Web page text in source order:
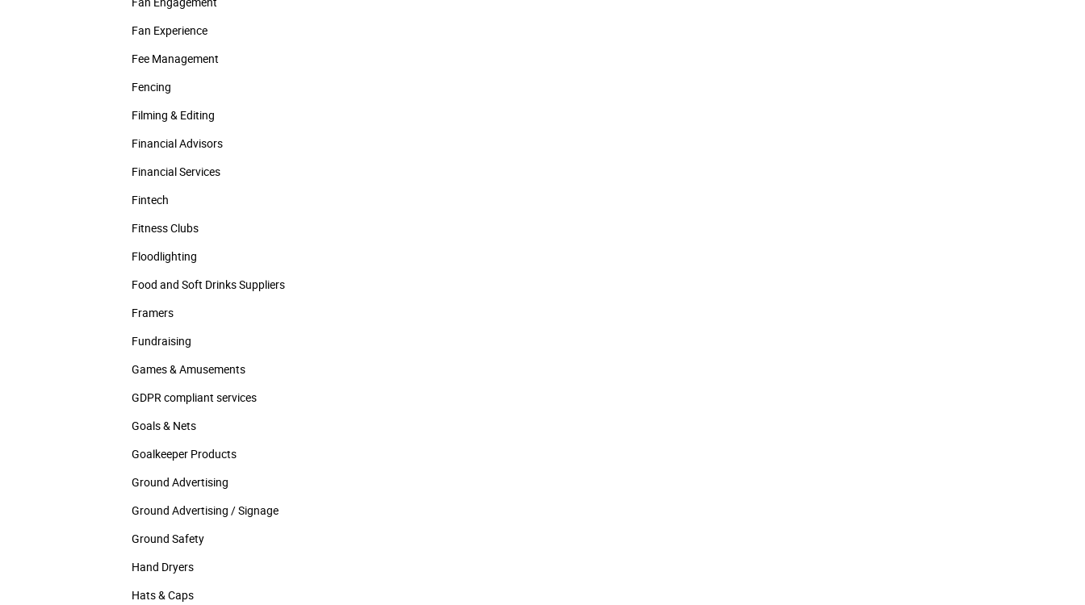
Fan Experience
Fee Management
Fencing
Filming & Editing
Financial Advisors
Financial Services
Fintech
Fitness Clubs
Floodlighting
Food and Soft Drinks Suppliers
Framers
Fundraising
Games & Amusements
GDPR compliant services
Goals & Nets
Goalkeeper Products
Ground Advertising
Ground Advertising / Signage
Ground Safety
Hand Dryers
Hats & Caps